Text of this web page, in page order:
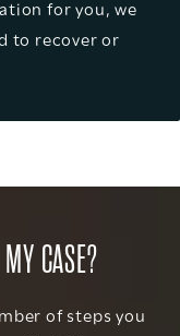
for you, we
to recover or
CASE?
of steps you